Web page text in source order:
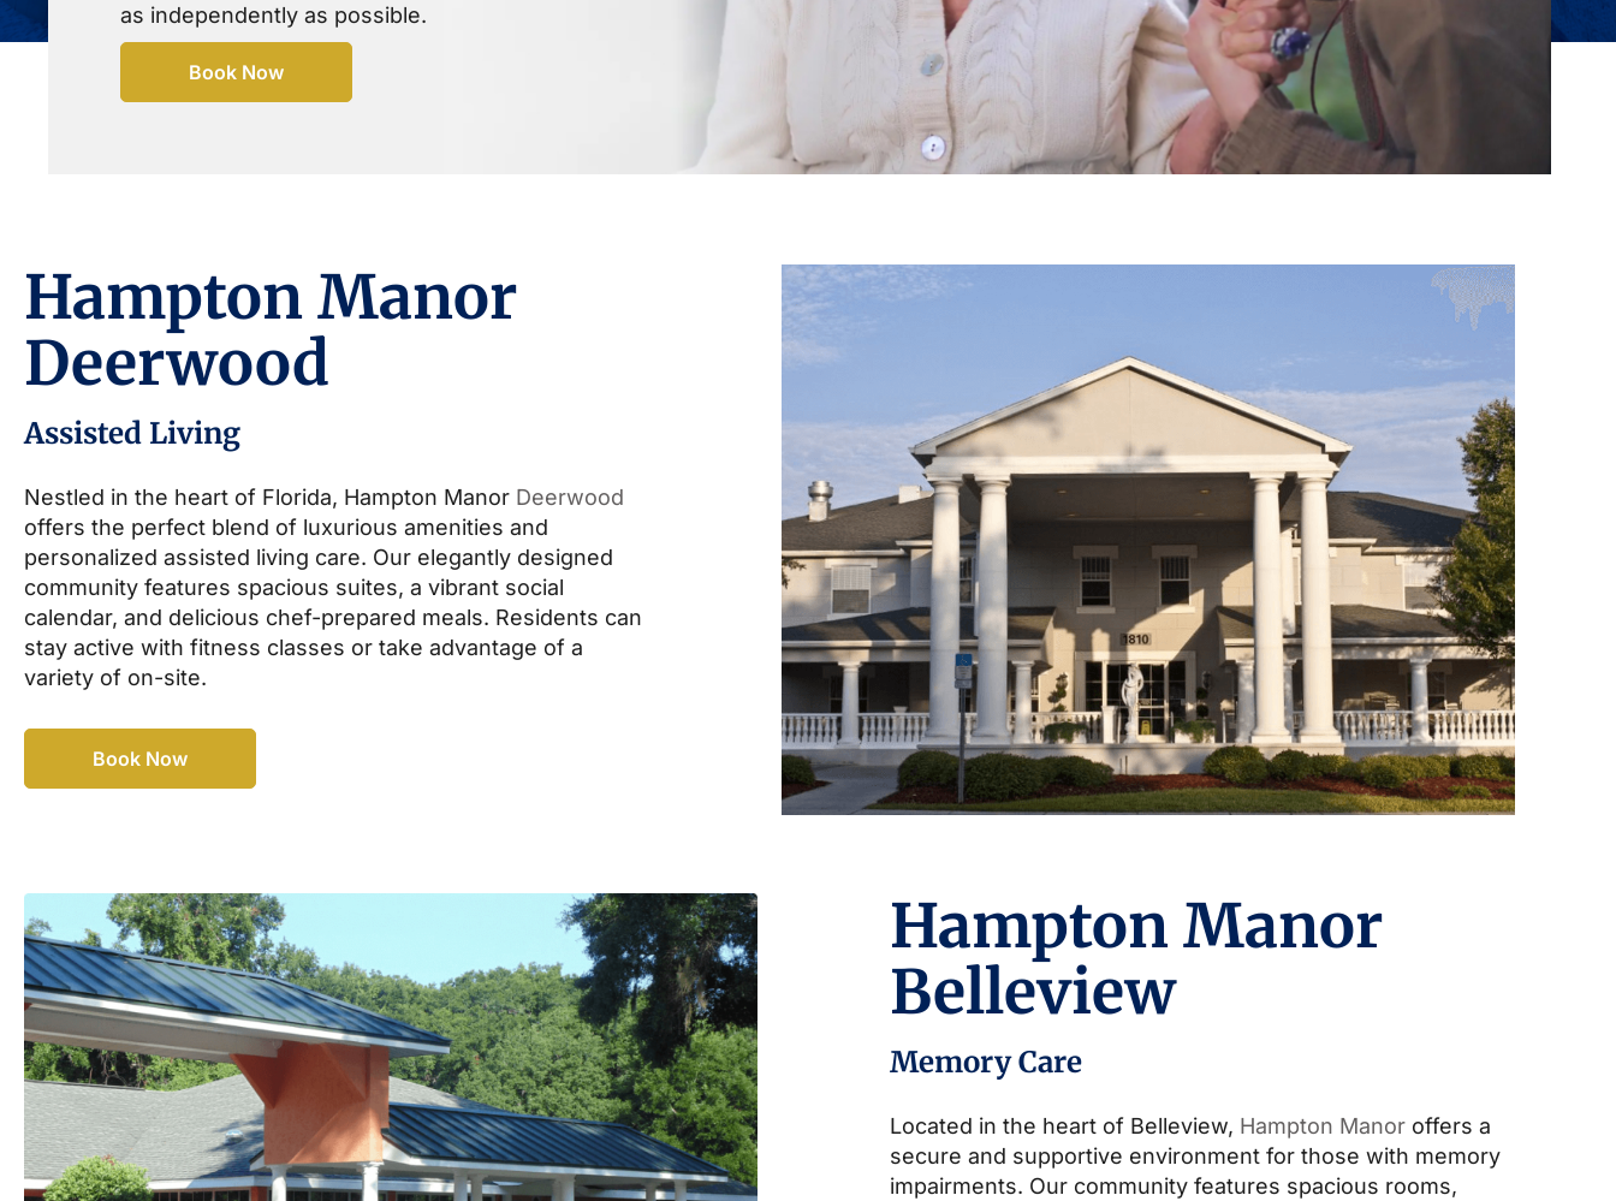
as independently as possible.
Book Now
Hampton Manor
Deerwood
Assisted Living
Nestled in the heart of Florida, Hampton Manor Deerwood
offers the perfect blend of luxurious amenities and
personalized assisted living care. Our elegantly designed
community features spacious suites, a vibrant social
calendar, and delicious chef-prepared meals. Residents can
stay active with fitness classes or take advantage of a
variety of on-site.
Book Now
Hampton Manor
Belleview
Memory Care
Located in the heart of Belleview, Hampton Manor offers a
secure and supportive environment for those with memory
impairments. Our community features spacious rooms,